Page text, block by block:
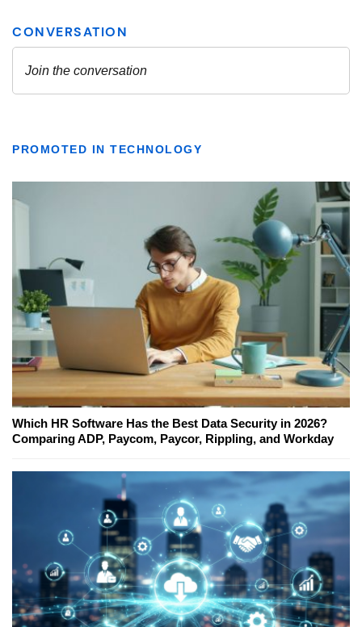
PROMOTED IN TECHNOLOGY
Which HR Software Has the Best Data Security in 2026?
Comparing ADP, Paycom, Paycor, Rippling, and Workday